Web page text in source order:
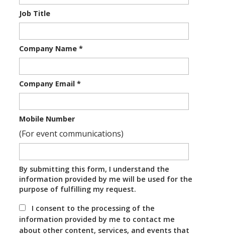
Job Title
Company Name*
Company Email*
Mobile Number
(For event communications)
By submitting this form, I understand the
information provided by me will be used for the
purpose of fulfilling my request.
I consent to the processing of the
information provided by me to contact me
about other content, services, and events that